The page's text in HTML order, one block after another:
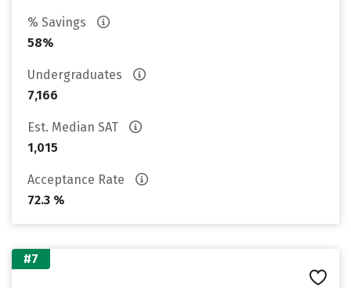
% Savings
58%
Undergraduates
7,166
Est. Median SAT
1,015
Acceptance Rate
72.3 %
#7